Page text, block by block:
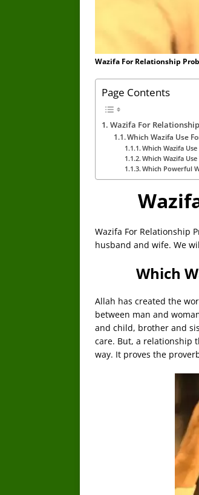
Wazifa For Relationship
Page Contents
Wazifa For
Which Wazifa Use
Which Wazifa
Which Wazifa
Which Powerful
Wazifa For Relationship
husband and wife. We
Which
Allah has created the
between man and
and child, brother and
care. But, a relationship
way. It proves the